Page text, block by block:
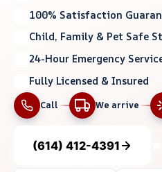
100% Satisfaction
Child, Family & Pet Safe
24-Hour Emergency
Fully Licensed & Insured
Call We arrive
(614) 412-4391